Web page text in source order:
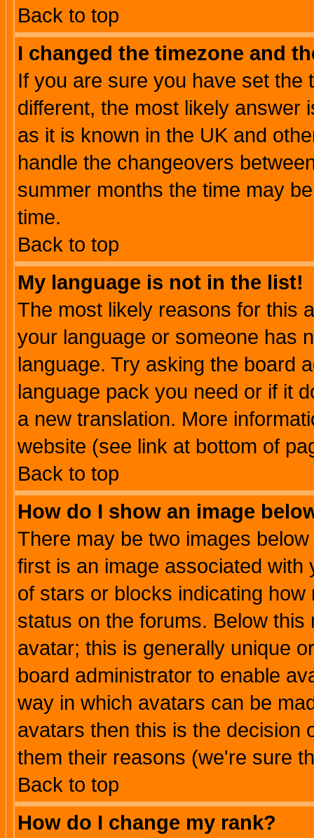
Back to top
I changed the timezone and
If you are sure you have set the
different, the most likely answer
as it is known in the UK and
handle the changeovers
summer months the time may
time.
Back to top
My language is not in the list!
The most likely reasons for this
your language or someone has
language. Try asking the board
language pack you need or if it
a new translation. More
website (see link at bottom of
Back to top
How do I show an image
There may be two images
first is an image associated
of stars or blocks indicating
status on the forums. Below
avatar; this is generally unique
board administrator to enable
way in which avatars can be
avatars then this is the decision
them their reasons (we're sure
Back to top
How do I change my rank?